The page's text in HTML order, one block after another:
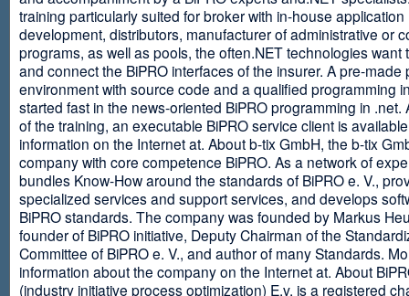
training particularly suited for broker with in-house application
development, distributors, manufacturer of administrative or
programs, as well as pools, the often.NET technologies want
and connect the BiPRO interfaces of the insurer. A pre-made
environment with source code and a qualified programming
started fast in the news-oriented BiPRO programming in .net.
of the training, an executable BiPRO service client is
information on the Internet at. About b-tix GmbH, the b-tix
company with core competence BiPRO. As a network of
bundles Know-How around the standards of BiPRO e. V.,
specialized services and support services, and develops
BiPRO standards. The company was founded by Markus
founder of BiPRO initiative, Deputy Chairman of the
Committee of BiPRO e. V., and author of many Standards.
information about the company on the Internet at. About
(industry initiative process optimization) E.v. is a registered